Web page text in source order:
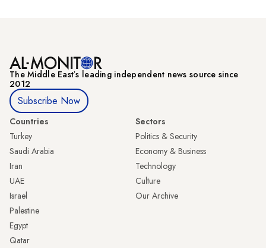
The Middle Eastʼs leading independent news source since
2012
Subscribe Now
Countries
Turkey
Saudi Arabia
Iran
UAE
Israel
Palestine
Egypt
Qatar
Sectors
Politics & Security
Economy & Business
Technology
Culture
Our Archive